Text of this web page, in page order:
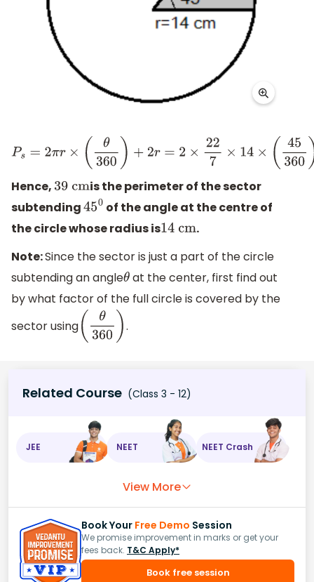
Ps=2π r×(θ 360) +2r= 2× 22 7×14× (45360) +2 ×14 =2 × 22×2×
Hence, 39 cmis the perimeter of the sector
subtending450 of the angle at the centre of
the circle whose radius is14cm .
Note:Since the sector is just a part of the circle
subtending an angleθ at the center, first find out
by what factor of the full circle is covered by the
sector using( 360) .
Related Course (Class 3 - 12)
JEE NEET NEET Crash
View More
Book Your Free Demo Session
We promise improvement in marks or get your
fees back. T&C Apply*
Book free session